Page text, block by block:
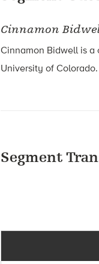
Cinnamon
Cinnamon Bidwell is
University of Colorado.
Segment